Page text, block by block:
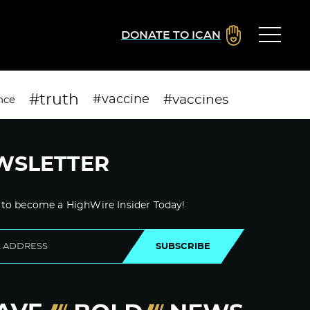
DONATE TO ICAN
#truth #vaccine #vaccines
become a HighWire Insider Today!
SUBSCRIBE